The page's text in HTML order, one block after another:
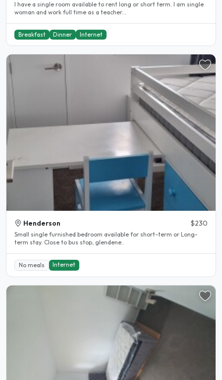
I have a single room available to rent long or short term. I am single
woman and work full time as a teacher...
Breakfast Dinner Internet
Henderson $230
Small single furnished bedroom available for short-term or Long-
term stay. Close to bus stop, glendene..
No meals Internet